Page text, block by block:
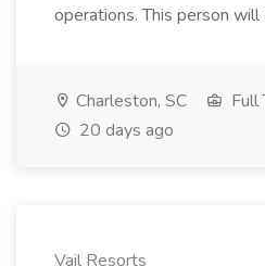
operations. This person will
Charleston, SC
Full
20 days ago
Vail Resorts